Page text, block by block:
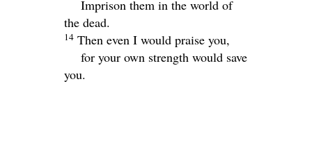
Imprison them in the world of
the dead.
14 Then even I would praise you,
for your own strength would save
you.